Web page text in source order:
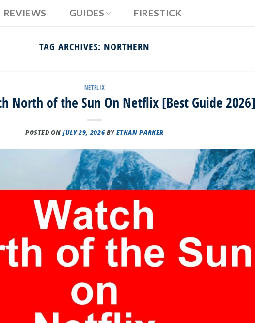
REVIEWS GUIDES FIRESTICK
TAG ARCHIVES: NORTHERN
NETFLIX
North of the Sun On Netflix [Best Guide 2026]
POSTED ONJULY 29, 2026 BYETHAN PARKER